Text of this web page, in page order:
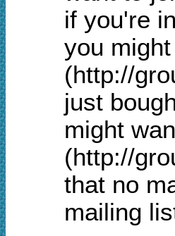
if you're
you
(http://
just
might
(http://
that no
mailing